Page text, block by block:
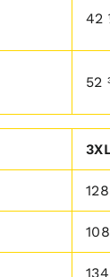
42
52
128
108
134